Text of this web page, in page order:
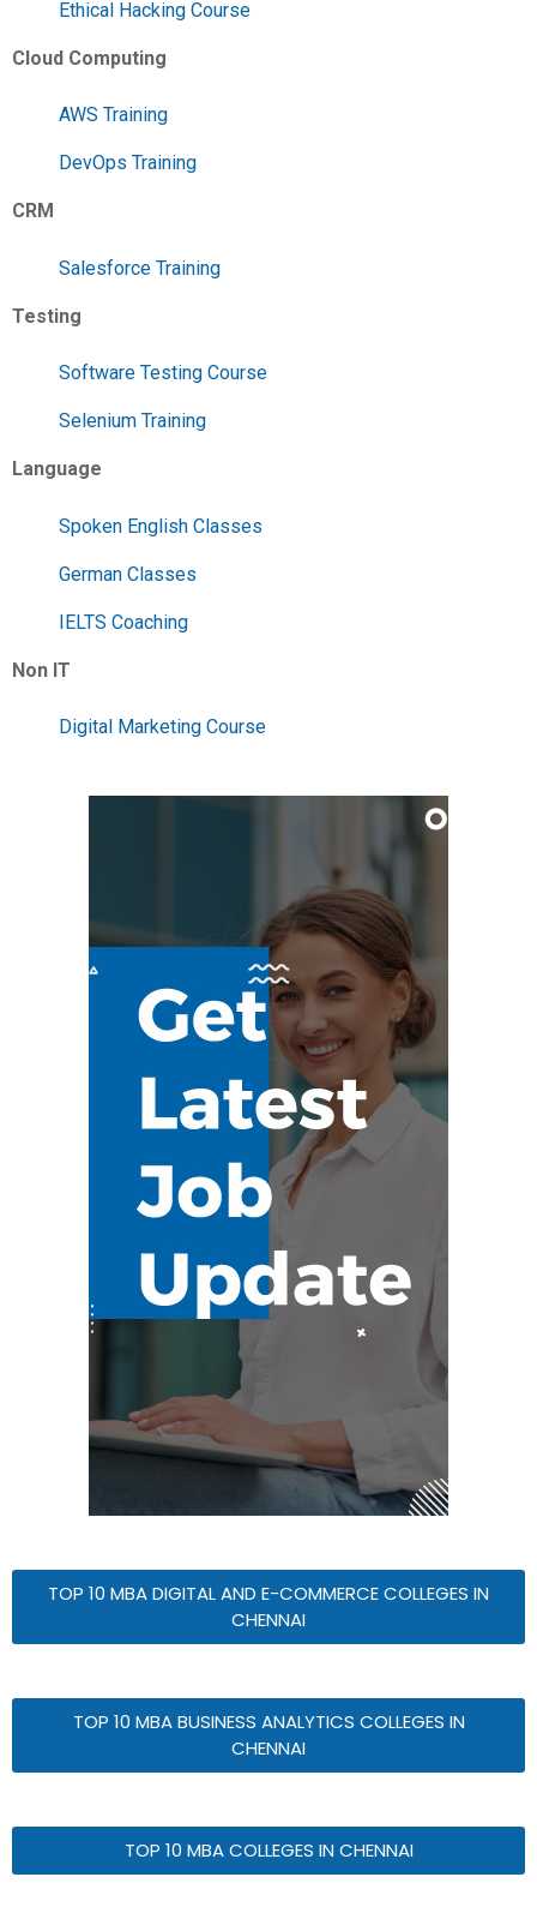
Ethical Hacking Course
Cloud Computing
AWS Training
DevOps Training
CRM
Salesforce Training
Testing
Software Testing Course
Selenium Training
Language
Spoken English Classes
German Classes
IELTS Coaching
Non IT
Digital Marketing Course
TOP 10 MBA DIGITAL AND E-COMMERCE COLLEGES IN
CHENNAI
TOP 10 MBA BUSINESS ANALYTICS COLLEGES IN
CHENNAI
TOP 10 MBA COLLEGES IN CHENNAI